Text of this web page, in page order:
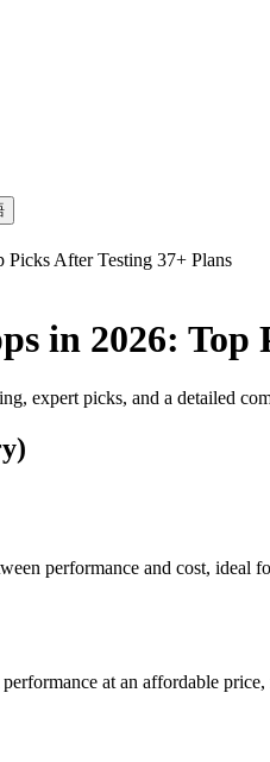
After Testing 37+ Plans
in 2026:
expert picks, and a detailed
performance and cost, ideal
at an affordable